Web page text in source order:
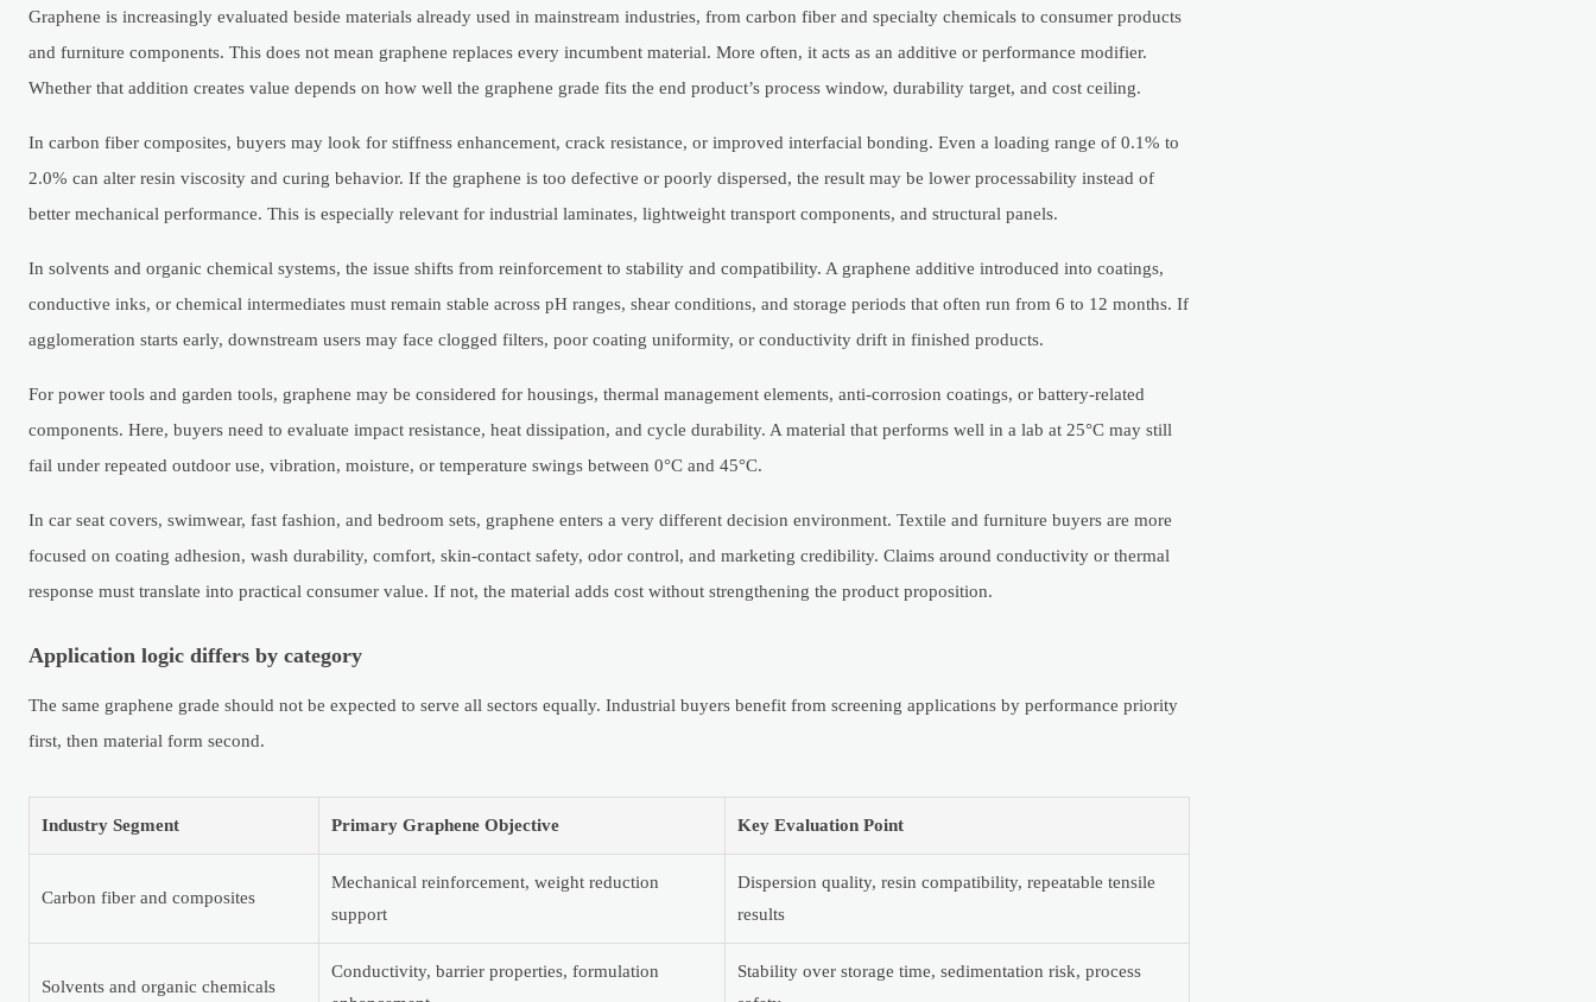
Graphene is increasingly evaluated beside materials already used in mainstream industries, from carbon fiber and specialty chemicals to consumer products
and furniture components. This does not mean graphene replaces every incumbent material. More often, it acts as an additive or performance modifier.
Whether that addition creates value depends on how well the graphene grade fits the end product’s process window, durability target, and cost ceiling.
In carbon fiber composites, buyers may look for stiffness enhancement, crack resistance, or improved interfacial bonding. Even a loading range of 0.1% to
2.0% can alter resin viscosity and curing behavior. If the graphene is too defective or poorly dispersed, the result may be lower processability instead of
better mechanical performance. This is especially relevant for industrial laminates, lightweight transport components, and structural panels.
In solvents and organic chemical systems, the issue shifts from reinforcement to stability and compatibility. A graphene additive introduced into coatings,
conductive inks, or chemical intermediates must remain stable across pH ranges, shear conditions, and storage periods that often run from 6 to 12 months. If
agglomeration starts early, downstream users may face clogged filters, poor coating uniformity, or conductivity drift in finished products.
For power tools and garden tools, graphene may be considered for housings, thermal management elements, anti-corrosion coatings, or battery-related
components. Here, buyers need to evaluate impact resistance, heat dissipation, and cycle durability. A material that performs well in a lab at 25°C may still
fail under repeated outdoor use, vibration, moisture, or temperature swings between 0°C and 45°C.
In car seat covers, swimwear, fast fashion, and bedroom sets, graphene enters a very different decision environment. Textile and furniture buyers are more
focused on coating adhesion, wash durability, comfort, skin-contact safety, odor control, and marketing credibility. Claims around conductivity or thermal
response must translate into practical consumer value. If not, the material adds cost without strengthening the product proposition.
Application logic differs by category
The same graphene grade should not be expected to serve all sectors equally. Industrial buyers benefit from screening applications by performance priority
first, then material form second.
Industry Segment Primary Graphene Objective Key Evaluation Point
Carbon fiber and composites
Mechanical reinforcement, weight reduction
support
Dispersion quality, resin compatibility, repeatable tensile
results
Solvents and organic chemicals
Conductivity, barrier properties, formulation
Stability over storage time, sedimentation risk, process